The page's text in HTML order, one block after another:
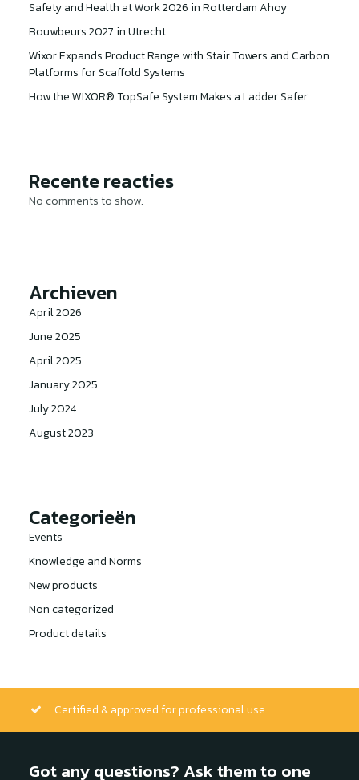
Safety and Health at Work 2026 in Rotterdam Ahoy
Bouwbeurs 2027 in Utrecht
Wixor Expands Product Range with Stair Towers and Carbon
Platforms for Scaffold Systems
How the WIXOR® TopSafe System Makes a Ladder Safer
Recente reacties
No comments to show.
Archieven
April 2026
June 2025
April 2025
January 2025
July 2024
August 2023
Categorieën
Events
Knowledge and Norms
New products
Non categorized
Product details
Certified & approved for professional use
Got any questions? Ask them to one